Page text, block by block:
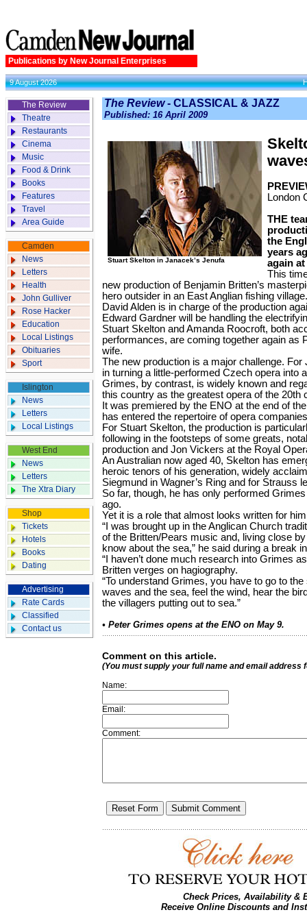
Publications by New Journal Enterprises
9 August 2026
The Review
Theatre
Restaurants
Cinema
Music
Food & Drink
Books
Features
Travel
Area Guide
Camden
News
Letters
Health
John Gulliver
Rose Hacker
Education
Local Listings
Obituaries
Sport
Islington
News
Letters
Local Listings
West End
News
Letters
The Xtra Diary
Shop
Tickets
Hotels
Books
Dating
Advertising
Rate Cards
Classified
Contact us
The Review- CLASSICAL & JAZZ
Published: 16 April 2009
Stuart Skelton in Janacek’s Jenufa
London
THE
the
years
again
This
new production of Benjamin Britten’s
hero outsider in an East Anglian fishing village.
David Alden is in charge of the production
Edward Gardner will be handling the
Stuart Skelton and Amanda Roocroft, both
performances, are coming together again as
wife.
The new production is a major challenge.
in turning a little-performed Czech opera into
Grimes, by contrast, is widely known and
this country as the greatest opera of the 20th
It was premiered by the ENO at the end of
has entered the repertoire of opera
For Stuart Skelton, the production is
following in the footsteps of some greats,
production and Jon Vickers at the Royal
An Australian now aged 40, Skelton has
heroic tenors of his generation, widely
Siegmund in Wagner’s Ring and for Strauss
So far, though, he has only performed
ago.
Yet it is a role that almost looks written for
“I was brought up in the Anglican Church
of the Britten/Pears music and, living close
know about the sea,” he said during a break
“I haven’t done much research into Grimes
Britten verges on hagiography.
“To understand Grimes, you have to go to
waves and the sea, feel the wind, hear the
the villagers putting out to sea.”
• Peter Grimes opens at the ENO on May 9.
Comment on this article.
(You must supply your full name and email address
Name:
Email:
Comment:
Check Prices, Availability &
Receive Online Discounts and